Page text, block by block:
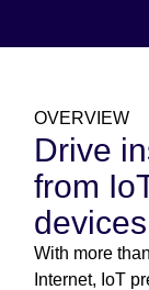
OVERVIEW
Drive
from
devices
With more
Internet, IoT